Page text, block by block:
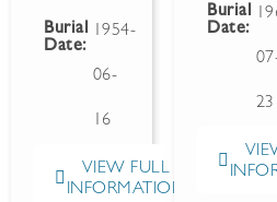
Burial
Date:
1954-
06-
16
VIEW FULL
INFORMATION
Burial
Date:
23